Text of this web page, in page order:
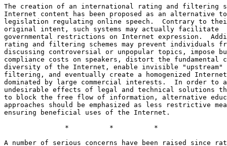
The creation of an international rating and filtering
Internet content has been proposed as an alternative
legislation regulating online speech.  Contrary to
original intent, such systems may actually facilitate
governmental restrictions on Internet expression.
rating and filtering schemes may prevent individuals
discussing controversial or unpopular topics, impose
compliance costs on speakers, distort the fundamental
diversity of the Internet, enable invisible "upstream"
filtering, and eventually create a homogenized Internet
dominated by large commercial interests.  In order to
undesirable effects of legal and technical solutions
to block the free flow of information, alternative
approaches should be emphasized as less restrictive
ensuring beneficial uses of the Internet.
               *          *          *
A number of serious concerns have been raised since